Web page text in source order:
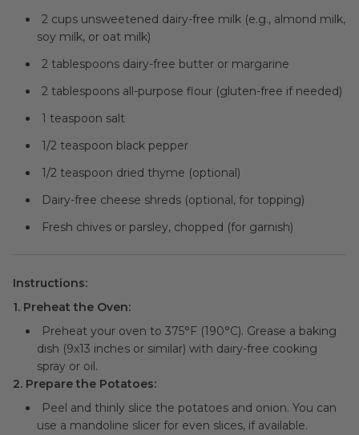
2 cups unsweetened dairy-free milk (e.g., almond milk,
soy milk, or oat milk)
2 tablespoons dairy-free butter or margarine
2 tablespoons all-purpose flour (gluten-free if needed)
1 teaspoon salt
1/2 teaspoon black pepper
1/2 teaspoon dried thyme (optional)
Dairy-free cheese shreds (optional, for topping)
Fresh chives or parsley, chopped (for garnish)
Instructions:
1. Preheat the Oven:
Preheat your oven to 375°F (190°C). Grease a baking
dish (9x13 inches or similar) with dairy-free cooking
spray or oil.
2. Prepare the Potatoes:
Peel and thinly slice the potatoes and onion. You can
use a mandoline slicer for even slices, if available.